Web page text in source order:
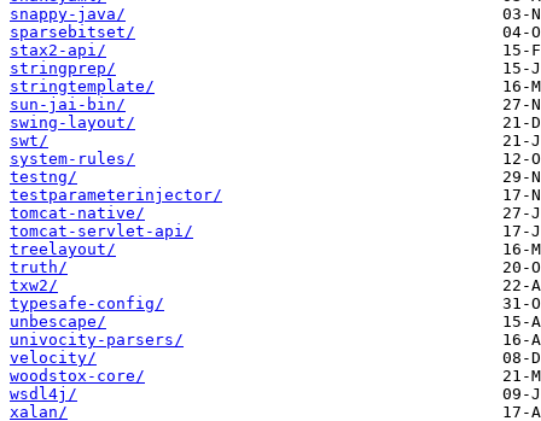
snappy-java/
sparsebitset/
stax2-api/
stringprep/
stringtemplate/
sun-jai-bin/
swing-layout/
swt/
system-rules/
testng/
testparameterinjector/
tomcat-native/
tomcat-servlet-api/
treelayout/
truth/
txw2/
typesafe-config/
unbescape/
univocity-parsers/
velocity/
woodstox-core/
wsdl4j/
xalan/